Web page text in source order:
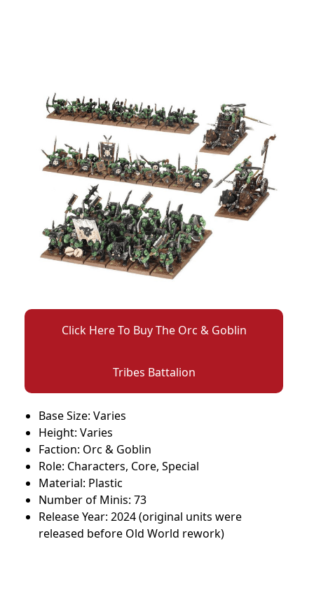
Click Here To Buy The Orc & Goblin
Tribes Battalion
Base Size: Varies
Height: Varies
Faction: Orc & Goblin
Role: Characters, Core, Special
Material: Plastic
Number of Minis: 73
Release Year: 2024 (original units were
released before Old World rework)